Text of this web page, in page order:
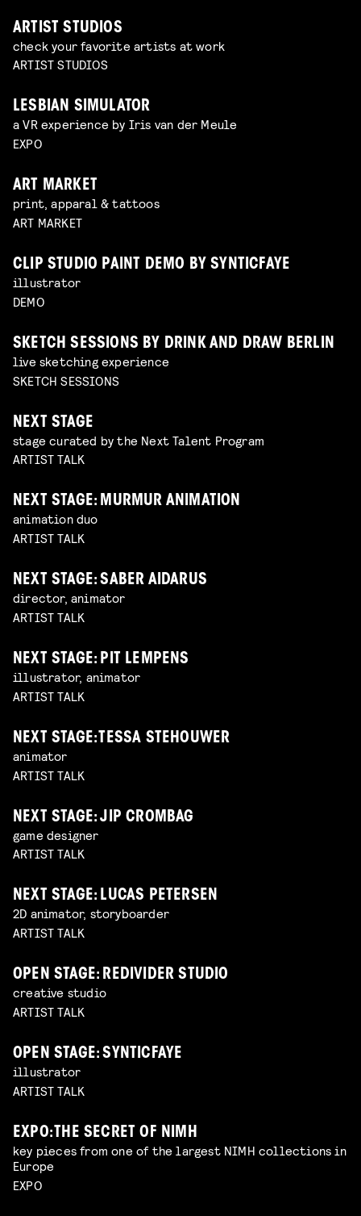
ARTIST STUDIOS
check your favorite artists at work
ARTIST STUDIOS
LESBIAN SIMULATOR
a VR experience by Iris van der Meule
EXPO
ART MARKET
print, apparal & tattoos
ART MARKET
CLIP STUDIO PAINT DEMO BY SYNTICFAYE
illustrator
DEMO
SKETCH SESSIONS BY DRINK AND DRAW BERLIN
live sketching experience
SKETCH SESSIONS
NEXT STAGE
stage curated by the Next Talent Program
ARTIST TALK
NEXT STAGE: MURMUR ANIMATION
animation duo
ARTIST TALK
NEXT STAGE: SABER AIDARUS
director, animator
ARTIST TALK
NEXT STAGE: PIT LEMPENS
illustrator, animator
ARTIST TALK
NEXT STAGE: TESSA STEHOUWER
animator
ARTIST TALK
NEXT STAGE: JIP CROMBAG
game designer
ARTIST TALK
NEXT STAGE: LUCAS PETERSEN
2D animator, storyboarder
ARTIST TALK
OPEN STAGE: REDIVIDER STUDIO
creative studio
ARTIST TALK
OPEN STAGE: SYNTICFAYE
illustrator
ARTIST TALK
EXPO: THE SECRET OF NIMH
key pieces from one of the largest NIMH collections in
Europe
EXPO